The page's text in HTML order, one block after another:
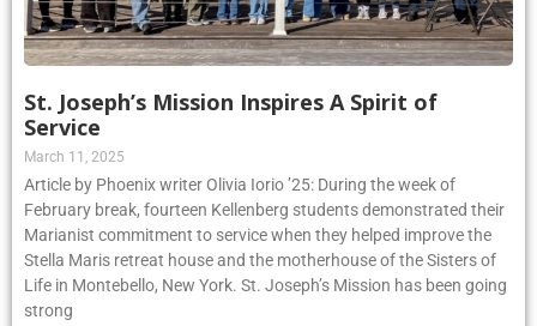
St. Joseph’s Mission Inspires A Spirit of
Service
March 11, 2025
Article by Phoenix writer Olivia Iorio ’25: During the week of
February break, fourteen Kellenberg students demonstrated their
Marianist commitment to service when they helped improve the
Stella Maris retreat house and the motherhouse of the Sisters of
Life in Montebello, New York. St. Joseph’s Mission has been going
strong